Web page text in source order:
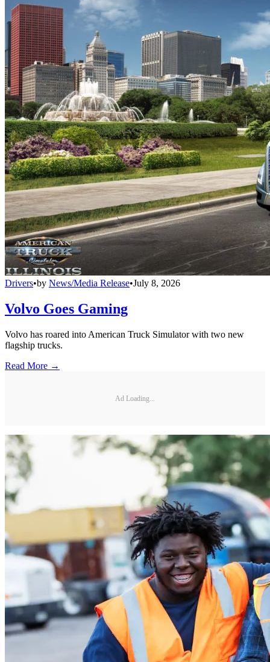
Drivers•by News/Media Release•July 8, 2026
Volvo Goes Gaming
Volvo has roared into American Truck Simulator with two new
flagship trucks.
Read More →
Ad Loading...